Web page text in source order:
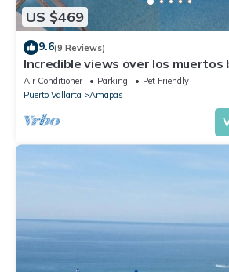
US $469
9.6(9 Reviews)
Incredible views over los muertos
B
Air Conditioner Parking
Pet Friendly
Puerto Vallarta
Amapas